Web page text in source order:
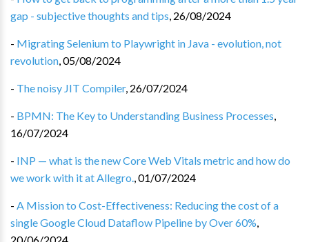
gap - subjective thoughts and tips, 26/08/2024
- Migrating Selenium to Playwright in Java - evolution, not
revolution,05/08/2024
- The noisy JIT Compiler, 26/07/2024
- BPMN: The Key to Understanding Business Processes,
16/07/2024
- INP — what is the new Core Web Vitals metric and how do
we work with it at Allegro.,01/07/2024
- A Mission to Cost-Effectiveness: Reducing the cost of a
single Google Cloud Dataflow Pipeline by Over 60%,